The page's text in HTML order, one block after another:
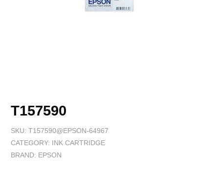
T157590
SKU: T157590@EPSON-64967
CATEGORY: INK CARTRIDGE
BRAND: EPSON